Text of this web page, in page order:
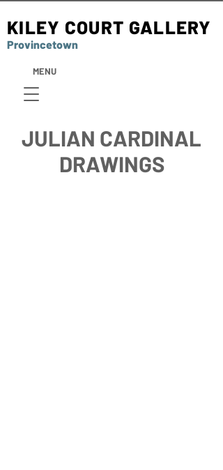
KILEY COURT GALLERY
Provincetown
MENU
JULIAN CARDINAL
DRAWINGS